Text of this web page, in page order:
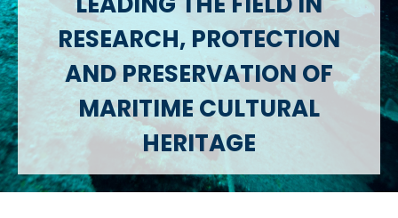
RESEARCH, PROTECTION
AND PRESERVATION OF
MARITIME CULTURAL
HERITAGE